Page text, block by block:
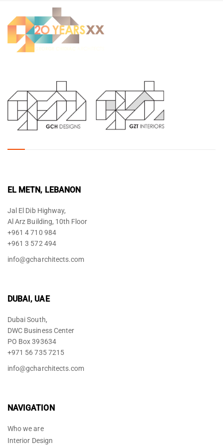
EL METN, LEBANON
Jal El Dib Highway,
Al Arz Building, 10th Floor
+961 4 710 984
+961 3 572 494
info@gcharchitects.com
DUBAI, UAE
Dubai South,
DWC Business Center
PO Box 393634
+971 56 735 7215
info@gcharchitects.com
NAVIGATION
Who we are
Interior Design